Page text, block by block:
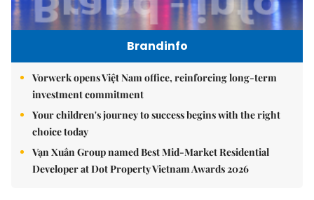
Brandinfo
Vorwerk opens Việt Nam office, reinforcing long-term
investment commitment
Your children's journey to success begins with the right
choice today
Vạn Xuân Group named Best Mid-Market Residential
Developer at Dot Property Vietnam Awards 2026